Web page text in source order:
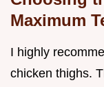
Maximum
I highly
chicken thighs.